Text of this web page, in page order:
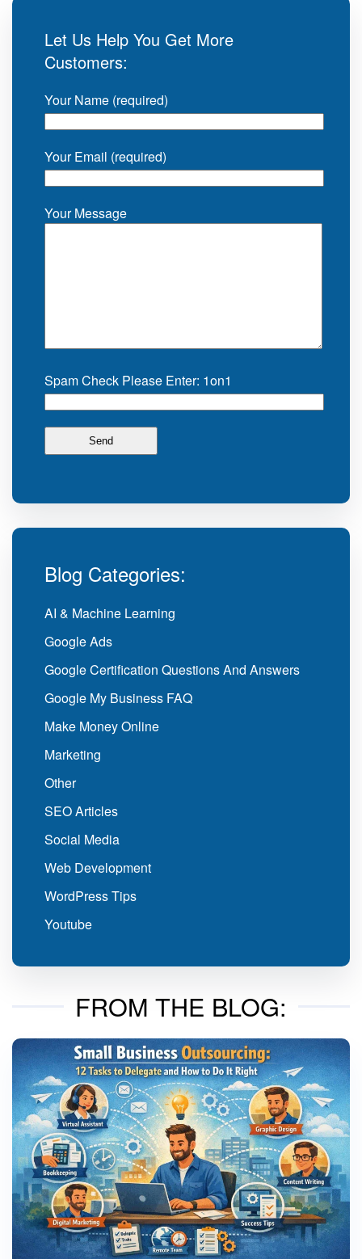
Let Us Help You Get More
Customers:
Your Name (required)
Your Email (required)
Your Message
Spam Check Please Enter: 1on1
Blog Categories:
AI & Machine Learning
Google Ads
Google Certification Questions And Answers
Google My Business FAQ
Make Money Online
Marketing
Other
SEO Articles
Social Media
Web Development
WordPress Tips
Youtube
FROM THE BLOG: